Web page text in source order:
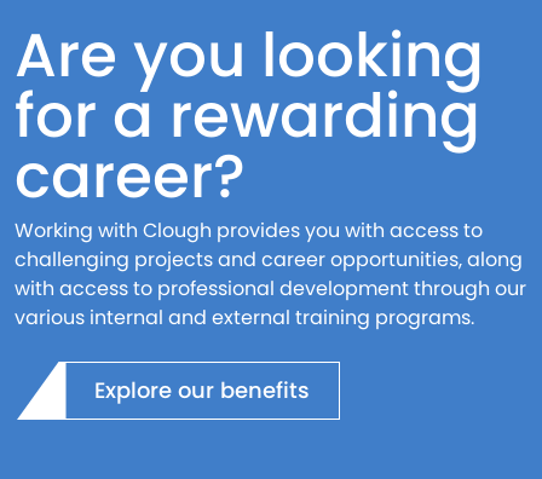
Are you looking
for a rewarding
career?
Working with Clough provides you with access to
challenging projects and career opportunities, along
with access to professional development through our
various internal and external training programs.
Explore our benefits